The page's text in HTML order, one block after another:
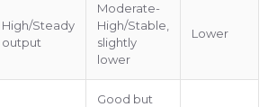
High/Steady
output
Moderate-
High/Stable,
slightly
lower
Lower
Good but